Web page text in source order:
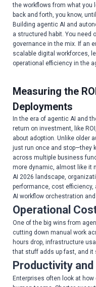
the workflows from what you
back and forth, you know,
Building agentic AI and
a structured habit. You need
governance in the mix. If an
scalable digital workforces,
operational efficiency in the
Measuring the
Deployments
In the era of agentic AI and
return on investment, like
about adoption. Unlike older
just run once and stop—they
across multiple business
more dynamic, almost like it
AI 2026 landscape,
performance, cost
AI workflow orchestration
Operational
One of the big wins from
cutting down manual work
hours drop, infrastructure
that stuff adds up fast, and it
Productivity
Enterprises often look at